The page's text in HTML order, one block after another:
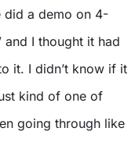
did a demo on 4-
and I thought it had
it. I didn’t know if it
kind of one of
going through like